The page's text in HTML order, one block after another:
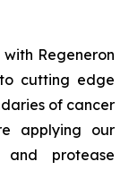
Regeneron
cutting edge
of cancer
applying our
and protease